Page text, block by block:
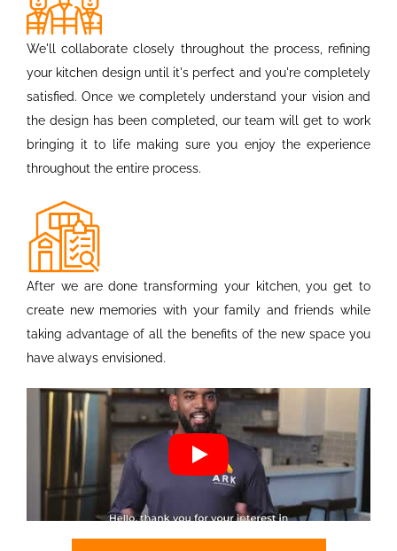
We'll collaborate closely throughout the process, refining
your kitchen design until it's perfect and you're completely
satisfied. Once we completely understand your vision and
the design has been completed, our team will get to work
bringing it to life making sure you enjoy the experience
throughout the entire process.
After we are done transforming your kitchen, you get to
create new memories with your family and friends while
taking advantage of all the benefits of the new space you
have always envisioned.